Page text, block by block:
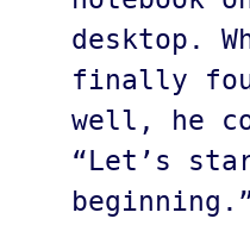
desktop.
finally
well, he
“Let’s